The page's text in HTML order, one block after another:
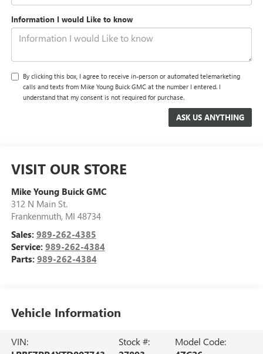
Information I would Like to know
By clicking this box, I agree to receive in-person or automated telemarketing
calls and texts from Mike Young Buick GMC at the number I entered. I
understand that my consent is not required for purchase.
VISIT OUR STORE
Mike Young Buick GMC
312 N Main St.
Frankenmuth, MI 48734
Sales: 989-262-4385
Service: 989-262-4384
Parts: 989-262-4384
Vehicle Information
VIN:
Stock #:
Model Code: